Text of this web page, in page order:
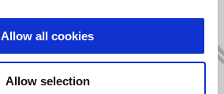
Allow all cookies
Allow selection